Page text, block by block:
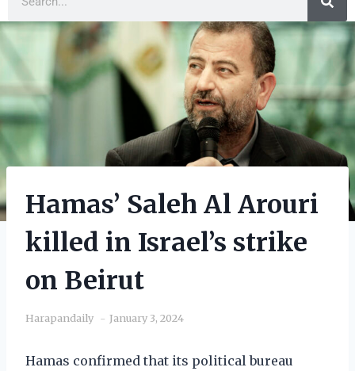
Hamas’ Saleh Al Arouri
killed in Israel’s strike
on Beirut
Harapandaily January 3, 2024
Hamas confirmed that its political bureau